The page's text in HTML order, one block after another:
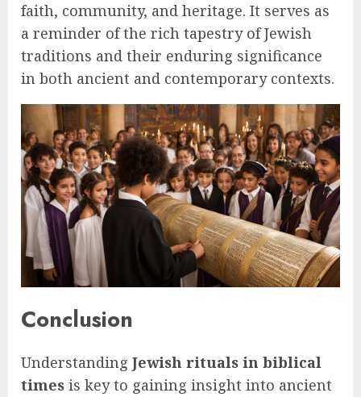
faith, community, and heritage. It serves as
a reminder of the rich tapestry of Jewish
traditions and their enduring significance
in both ancient and contemporary contexts.
Conclusion
Understanding Jewish rituals in biblical
times is key to gaining insight into ancient